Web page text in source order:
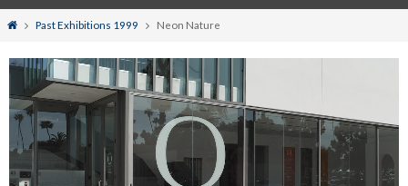
HomePast Exhibitions 1999 Neon Nature